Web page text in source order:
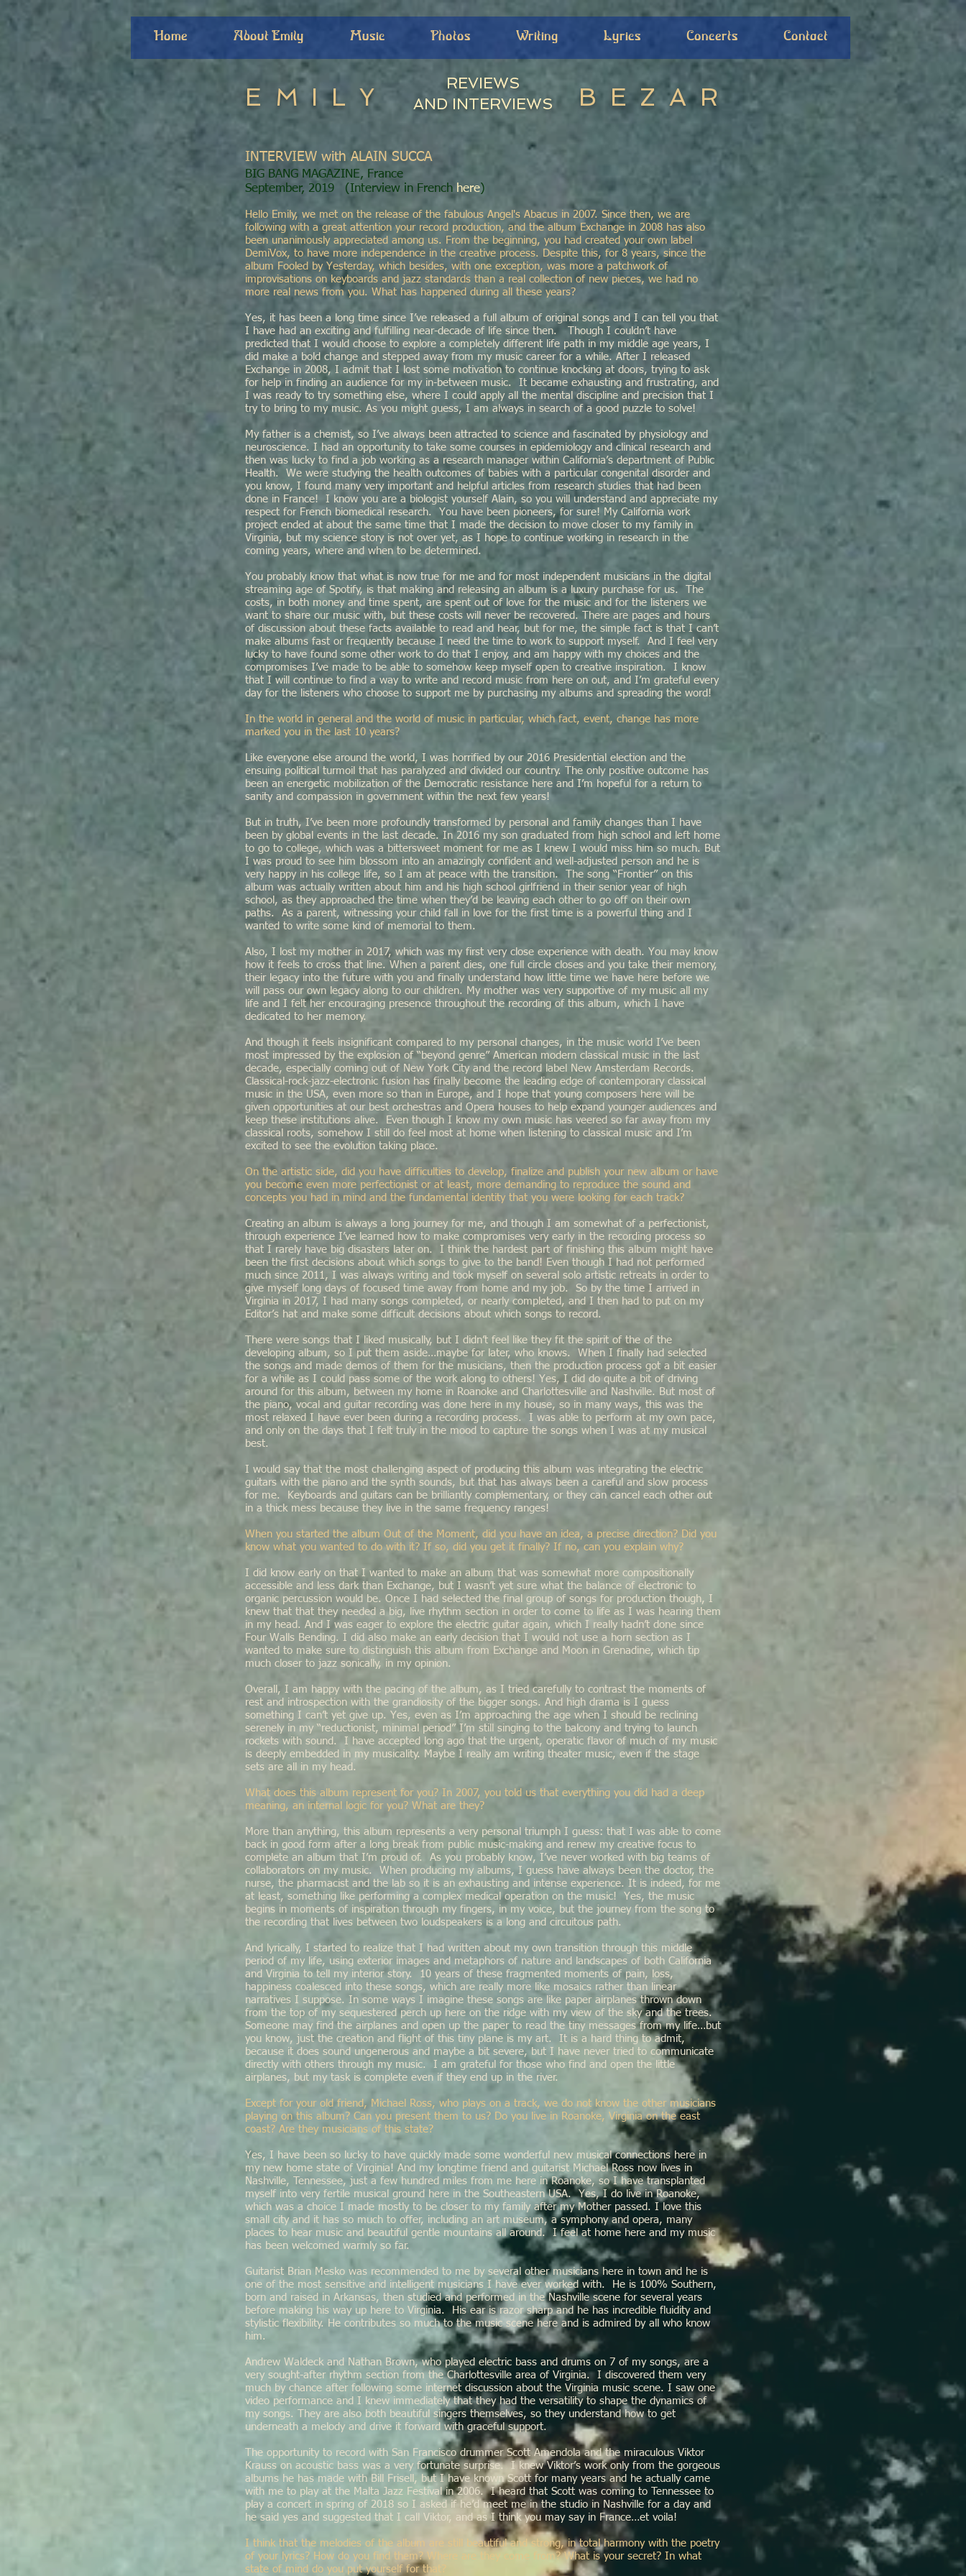
Home About Emily Music Photos Writing Lyrics Concerts Contact
EMILY
REVIEWS
AND INTERVIEWS
BEZAR
INTERVIEW with ALAIN SUCCA
BIG BANG MAGAZINE, France
September, 2019 (Interview in French here)
Hello Emily, we met on the release of the fabulous Angel's Abacus in 2007. Since then, we are
following with a great attention your record production, and the album Exchange in 2008 has also
been unanimously appreciated among us. From the beginning, you had created your own label
DemiVox, to have more independence in the creative process. Despite this, for 8 years, since the
album Fooled by Yesterday, which besides, with one exception, was more a patchwork of
improvisations on keyboards and jazz standards than a real collection of new pieces, we had no
more real news from you. What has happened during all these years?
Yes, it has been a long time since I’ve released a full album of original songs and I can tell you that
I have had an exciting and fulfilling near-decade of life since then. Though I couldn’t have
predicted that I would choose to explore a completely different life path in my middle age years, I
did make a bold change and stepped away from my music career for a while. After I released
Exchange in 2008, I admit that I lost some motivation to continue knocking at doors, trying to ask
for help in finding an audience for my in-between music. It became exhausting and frustrating, and
I was ready to try something else, where I could apply all the mental discipline and precision that I
try to bring to my music. As you might guess, I am always in search of a good puzzle to solve!
My father is a chemist, so I’ve always been attracted to science and fascinated by physiology and
neuroscience. I had an opportunity to take some courses in epidemiology and clinical research and
then was lucky to find a job working as a research manager within California’s department of Public
Health. We were studying the health outcomes of babies with a particular congenital disorder and
you know, I found many very important and helpful articles from research studies that had been
done in France! I know you are a biologist yourself Alain, so you will understand and appreciate my
respect for French biomedical research. You have been pioneers, for sure! My California work
project ended at about the same time that I made the decision to move closer to my family in
Virginia, but my science story is not over yet, as I hope to continue working in research in the
coming years, where and when to be determined.
You probably know that what is now true for me and for most independent musicians in the digital
streaming age of Spotify, is that making and releasing an album is a luxury purchase for us. The
costs, in both money and time spent, are spent out of love for the music and for the listeners we
want to share our music with, but these costs will never be recovered. There are pages and hours
of discussion about these facts available to read and hear, but for me, the simple fact is that I can’t
make albums fast or frequently because I need the time to work to support myself. And I feel very
lucky to have found some other work to do that I enjoy, and am happy with my choices and the
compromises I’ve made to be able to somehow keep myself open to creative inspiration. I know
that I will continue to find a way to write and record music from here on out, and I’m grateful every
day for the listeners who choose to support me by purchasing my albums and spreading the word!
In the world in general and the world of music in particular, which fact, event, change has more
marked you in the last 10 years?
Like everyone else around the world, I was horrified by our 2016 Presidential election and the
ensuing political turmoil that has paralyzed and divided our country. The only positive outcome has
been an energetic mobilization of the Democratic resistance here and I’m hopeful for a return to
sanity and compassion in government within the next few years!
But in truth, I’ve been more profoundly transformed by personal and family changes than I have
been by global events in the last decade. In 2016 my son graduated from high school and left home
to go to college, which was a bittersweet moment for me as I knew I would miss him so much. But
I was proud to see him blossom into an amazingly confident and well-adjusted person and he is
very happy in his college life, so I am at peace with the transition. The song “Frontier” on this
album was actually written about him and his high school girlfriend in their senior year of high
school, as they approached the time when they’d be leaving each other to go off on their own
paths. As a parent, witnessing your child fall in love for the first time is a powerful thing and I
wanted to write some kind of memorial to them.
Also, I lost my mother in 2017, which was my first very close experience with death. You may know
how it feels to cross that line. When a parent dies, one full circle closes and you take their memory,
their legacy into the future with you and finally understand how little time we have here before we
will pass our own legacy along to our children. My mother was very supportive of my music all my
life and I felt her encouraging presence throughout the recording of this album, which I have
dedicated to her memory.
And though it feels insignificant compared to my personal changes, in the music world I’ve been
most impressed by the explosion of “beyond genre” American modern classical music in the last
decade, especially coming out of New York City and the record label New Amsterdam Records.
Classical-rock-jazz-electronic fusion has finally become the leading edge of contemporary classical
music in the USA, even more so than in Europe, and I hope that young composers here will be
given opportunities at our best orchestras and Opera houses to help expand younger audiences and
keep these institutions alive. Even though I know my own music has veered so far away from my
classical roots, somehow I still do feel most at home when listening to classical music and I’m
excited to see the evolution taking place.
On the artistic side, did you have difficulties to develop, finalize and publish your new album or have
you become even more perfectionist or at least, more demanding to reproduce the sound and
concepts you had in mind and the fundamental identity that you were looking for each track?
Creating an album is always a long journey for me, and though I am somewhat of a perfectionist,
through experience I’ve learned how to make compromises very early in the recording process so
that I rarely have big disasters later on. I think the hardest part of finishing this album might have
been the first decisions about which songs to give to the band! Even though I had not performed
much since 2011, I was always writing and took myself on several solo artistic retreats in order to
give myself long days of focused time away from home and my job. So by the time I arrived in
Virginia in 2017, I had many songs completed, or nearly completed, and I then had to put on my
Editor’s hat and make some difficult decisions about which songs to record.
There were songs that I liked musically, but I didn’t feel like they fit the spirit of the of the
developing album, so I put them aside…maybe for later, who knows. When I finally had selected
the songs and made demos of them for the musicians, then the production process got a bit easier
for a while as I could pass some of the work along to others! Yes, I did do quite a bit of driving
around for this album, between my home in Roanoke and Charlottesville and Nashville. But most of
the piano, vocal and guitar recording was done here in my house, so in many ways, this was the
most relaxed I have ever been during a recording process. I was able to perform at my own pace,
and only on the days that I felt truly in the mood to capture the songs when I was at my musical
best.
I would say that the most challenging aspect of producing this album was integrating the electric
guitars with the piano and the synth sounds, but that has always been a careful and slow process
for me. Keyboards and guitars can be brilliantly complementary, or they can cancel each other out
in a thick mess because they live in the same frequency ranges!
When you started the album Out of the Moment, did you have an idea, a precise direction? Did you
know what you wanted to do with it? If so, did you get it finally? If no, can you explain why?
I did know early on that I wanted to make an album that was somewhat more compositionally
accessible and less dark than Exchange, but I wasn’t yet sure what the balance of electronic to
organic percussion would be. Once I had selected the final group of songs for production though, I
knew that that they needed a big, live rhythm section in order to come to life as I was hearing them
in my head. And I was eager to explore the electric guitar again, which I really hadn’t done since
Four Walls Bending. I did also make an early decision that I would not use a horn section as I
wanted to make sure to distinguish this album from Exchange and Moon in Grenadine, which tip
much closer to jazz sonically, in my opinion.
Overall, I am happy with the pacing of the album, as I tried carefully to contrast the moments of
rest and introspection with the grandiosity of the bigger songs. And high drama is I guess
something I can’t yet give up. Yes, even as I’m approaching the age when I should be reclining
serenely in my “reductionist, minimal period” I’m still singing to the balcony and trying to launch
rockets with sound. I have accepted long ago that the urgent, operatic flavor of much of my music
is deeply embedded in my musicality. Maybe I really am writing theater music, even if the stage
sets are all in my head.
What does this album represent for you? In 2007, you told us that everything you did had a deep
meaning, an internal logic for you? What are they?
More than anything, this album represents a very personal triumph I guess: that I was able to come
back in good form after a long break from public music-making and renew my creative focus to
complete an album that I’m proud of. As you probably know, I’ve never worked with big teams of
collaborators on my music. When producing my albums, I guess have always been the doctor, the
nurse, the pharmacist and the lab so it is an exhausting and intense experience. It is indeed, for me
at least, something like performing a complex medical operation on the music! Yes, the music
begins in moments of inspiration through my fingers, in my voice, but the journey from the song to
the recording that lives between two loudspeakers is a long and circuitous path.
And lyrically, I started to realize that I had written about my own transition through this middle
period of my life, using exterior images and metaphors of nature and landscapes of both California
and Virginia to tell my interior story. 10 years of these fragmented moments of pain, loss,
happiness coalesced into these songs, which are really more like mosaics rather than linear
narratives I suppose. In some ways I imagine these songs are like paper airplanes thrown down
from the top of my sequestered perch up here on the ridge with my view of the sky and the trees.
Someone may find the airplanes and open up the paper to read the tiny messages from my life…but
you know, just the creation and flight of this tiny plane is my art. It is a hard thing to admit,
because it does sound ungenerous and maybe a bit severe, but I have never tried to communicate
directly with others through my music. I am grateful for those who find and open the little
airplanes, but my task is complete even if they end up in the river.
Except for your old friend, Michael Ross, who plays on a track, we do not know the other musicians
playing on this album? Can you present them to us? Do you live in Roanoke, Virginia on the east
coast? Are they musicians of this state?
Yes, I have been so lucky to have quickly made some wonderful new musical connections here in
my new home state of Virginia! And my longtime friend and guitarist Michael Ross now lives in
Nashville, Tennessee, just a few hundred miles from me here in Roanoke, so I have transplanted
myself into very fertile musical ground here in the Southeastern USA. Yes, I do live in Roanoke,
which was a choice I made mostly to be closer to my family after my Mother passed. I love this
small city and it has so much to offer, including an art museum, a symphony and opera, many
places to hear music and beautiful gentle mountains all around. I feel at home here and my music
has been welcomed warmly so far.
Guitarist Brian Mesko was recommended to me by several other musicians here in town and he is
one of the most sensitive and intelligent musicians I have ever worked with. He is 100% Southern,
born and raised in Arkansas, then studied and performed in the Nashville scene for several years
before making his way up here to Virginia. His ear is razor sharp and he has incredible fluidity and
stylistic flexibility. He contributes so much to the music scene here and is admired by all who know
him.
Andrew Waldeck and Nathan Brown, who played electric bass and drums on 7 of my songs, are a
very sought-after rhythm section from the Charlottesville area of Virginia. I discovered them very
much by chance after following some internet discussion about the Virginia music scene. I saw one
video performance and I knew immediately that they had the versatility to shape the dynamics of
my songs. They are also both beautiful singers themselves, so they understand how to get
underneath a melody and drive it forward with graceful support.
The opportunity to record with San Francisco drummer Scott Amendola and the miraculous Viktor
Krauss on acoustic bass was a very fortunate surprise. I knew Viktor’s work only from the gorgeous
albums he has made with Bill Frisell, but I have known Scott for many years and he actually came
with me to play at the Malta Jazz Festival in 2006. I heard that Scott was coming to Tennessee to
play a concert in spring of 2018 so I asked if he’d meet me in the studio in Nashville for a day and
he said yes and suggested that I call Viktor, and as I think you may say in France…et voila!
I think that the melodies of the album are still beautiful and strong, in total harmony with the poetry
of your lyrics? How do you find them? Where are they come from? What is your secret? In what
state of mind do you put yourself for that?